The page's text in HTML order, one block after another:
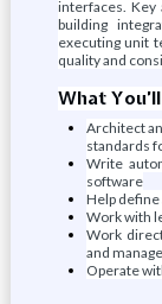
interfaces. Key
building
executing unit
quality and
What
Architect
standards
Write
software
Help define
Work with
Work
and
Operate